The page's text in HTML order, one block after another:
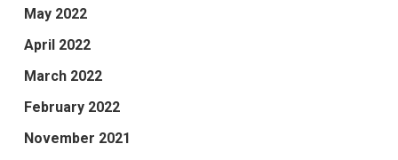
May 2022
April 2022
March 2022
February 2022
November 2021